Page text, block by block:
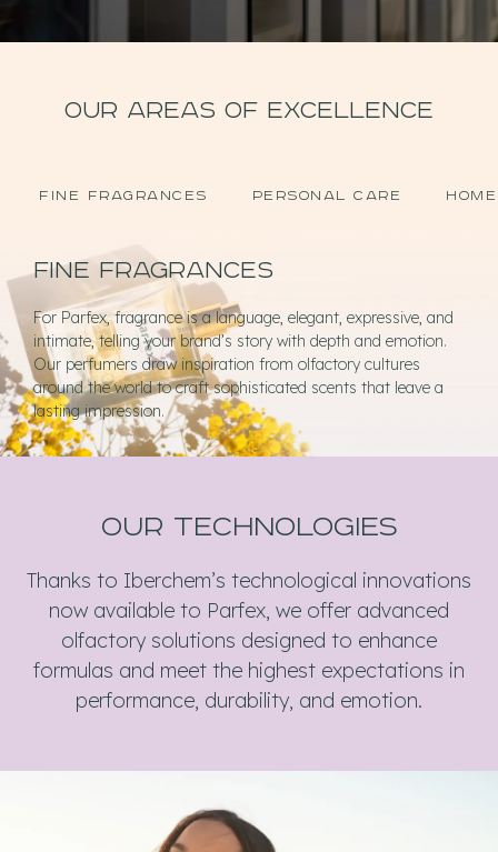
OUR AREAS OF EXCELLENCE
FINE FRAGRANCES PERSONAL CARE
Fine fragrances
For Parfex, fragrance is a language, elegant, expressive, and
intimate, telling your brand’s story with depth and emotion.
Our perfumers draw inspiration from olfactory cultures
around the world to craft sophisticated scents that leave a
lasting impression.
our technologies
Thanks to Iberchem’s technological innovations
now available to Parfex, we offer advanced
olfactory solutions designed to enhance
formulas and meet the highest expectations in
performance, durability, and emotion.